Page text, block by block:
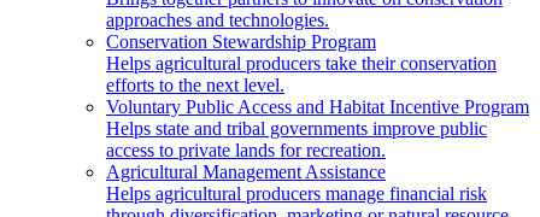
approaches and technologies.
Conservation Stewardship Program
Helps agricultural producers take their conservation
efforts to the next level.
Voluntary Public Access and Habitat Incentive Program
Helps state and tribal governments improve public
access to private lands for recreation.
Agricultural Management Assistance
Helps agricultural producers manage financial risk